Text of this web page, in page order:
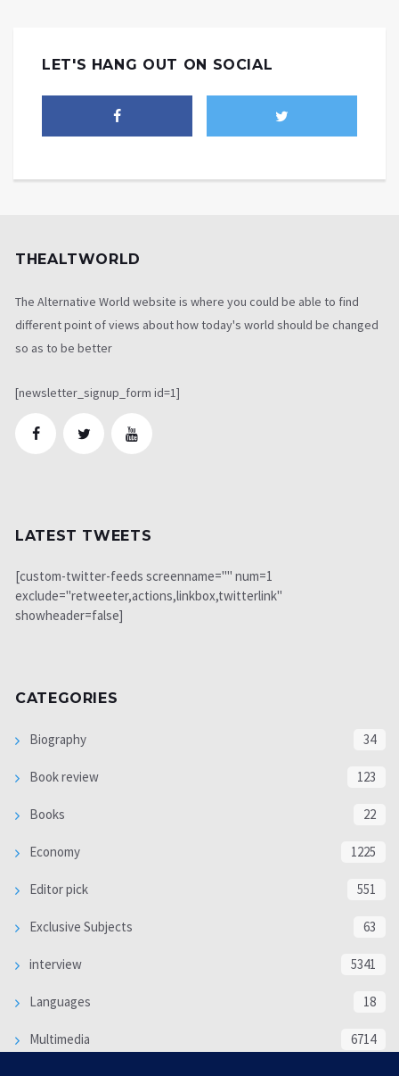
LET'S HANG OUT ON SOCIAL
THEALTWORLD
The Alternative World website is where you could be able to find
different point of views about how today's world should be changed
so as to be better
[newsletter_signup_form id=1]
LATEST TWEETS
[custom-twitter-feeds screenname="" num=1
exclude="retweeter,actions,linkbox,twitterlink"
showheader=false]
CATEGORIES
Biography 34
Book review 123
Books 22
Economy 1225
Editor pick 551
Exclusive Subjects 63
interview 5341
Languages 18
Multimedia 6714